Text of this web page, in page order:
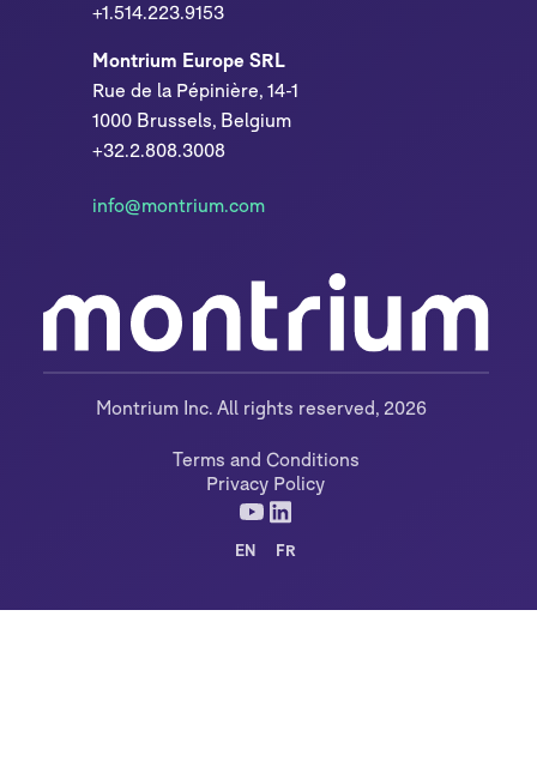
+1.514.223.9153
Montrium Europe SRL
Rue de la Pépinière, 14-1
1000 Brussels, Belgium
+32.2.808.3008
info@montrium.com
Montrium Inc. All rights reserved, 2026
Terms and Conditions
Privacy Policy
EN FR